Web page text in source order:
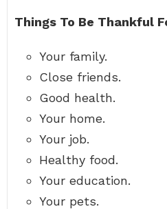
Things To Be Thankful
Your family.
Close friends.
Good health.
Your home.
Your job.
Healthy food.
Your education.
Your pets.